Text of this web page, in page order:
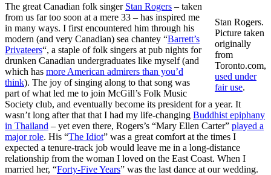
Stan Rogers.
Picture taken
originally
from
Toronto.com,
used under
fair use.
The great Canadian folk singer Stan Rogers – taken
from us far too soon at a mere 33 – has inspired me
in many ways. I first encountered him through his
modern (and very Canadian) sea chantey “Barrett’s
Privateers“, a staple of folk singers at pub nights for
drunken Canadian undergraduates like myself (and
which has more American admirers than you’d
think). The joy of singing along to that song was
part of what led me to join McGill’s Folk Music
Society club, and eventually become its president for a year. It
wasn’t long after that that I had my life-changing Buddhist epiphany
in Thailand – yet even there, Rogers’s “Mary Ellen Carter” played a
major role. His “The Idiot” was a great comfort at the times I
expected a tenure-track job would leave me in a long-distance
relationship from the woman I loved on the East Coast. When I
married her, “Forty-Five Years” was the last dance at our wedding.